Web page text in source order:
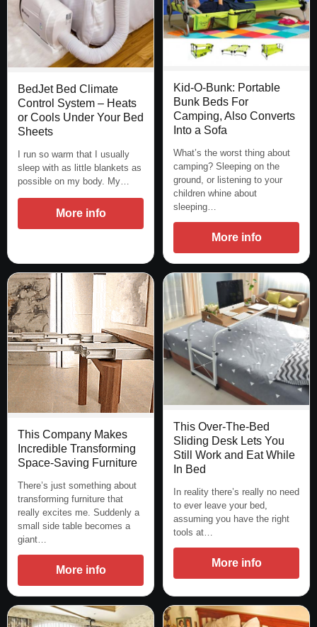
BedJet Bed Climate
Control System – Heats
or Cools Under Your Bed
Sheets
I run so warm that I usually
sleep with as little blankets as
possible on my body. My…
More info
Kid-O-Bunk: Portable
Bunk Beds For
Camping, Also Converts
Into a Sofa
What’s the worst thing about
camping? Sleeping on the
ground, or listening to your
children whine about
sleeping…
More info
This Company Makes
Incredible Transforming
Space-Saving Furniture
There’s just something about
transforming furniture that
really excites me. Suddenly a
small side table becomes a
giant…
More info
This Over-The-Bed
Sliding Desk Lets You
Still Work and Eat While
In Bed
In reality there’s really no need
to ever leave your bed,
assuming you have the right
tools at…
More info